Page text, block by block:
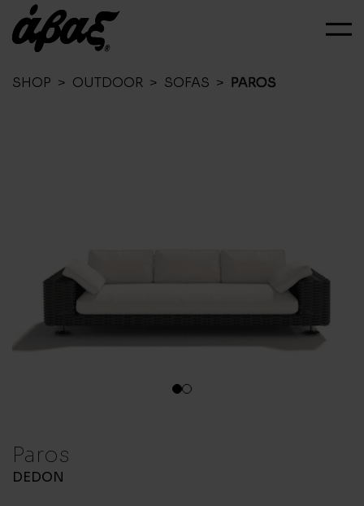
SHOP > OUTDOOR > SOFAS > PAROS
1 2
Paros
DEDON